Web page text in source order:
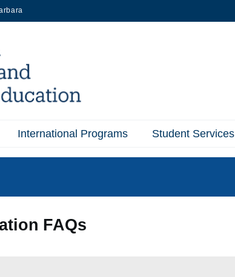
International Programs Student Services
FAQs